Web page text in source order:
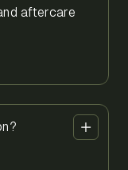
aftercare